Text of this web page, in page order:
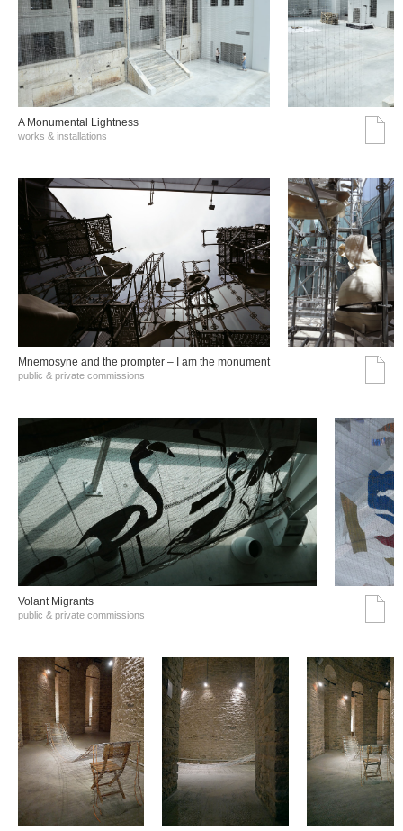
A Monumental Lightness
works & installations
Mnemosyne and the prompter – I am the monument
public & private commissions
Volant Migrants
public & private commissions